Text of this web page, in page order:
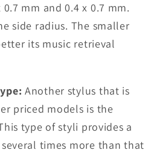
0.7 mm and 0.4 x 0.7 mm.
side radius. The smaller
its music retrieval
Another stylus that is
priced models is the
type of styli provides a
times more than that